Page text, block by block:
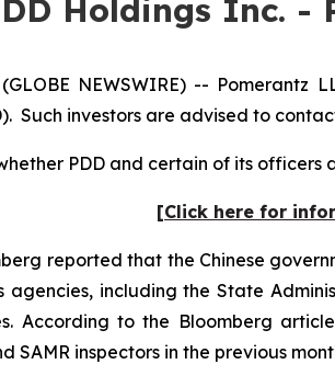
Holdings Inc. -
(GLOBE NEWSWIRE) --
Such investors are advised to
PDD and certain of its
[Click here for
reported that the Chinese
agencies, including the State
According to the Bloomberg
SAMR inspectors in the previous